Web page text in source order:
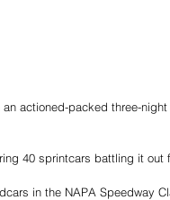
actioned-packed three-
40 sprintcars battling it out
in the NAPA Speedway